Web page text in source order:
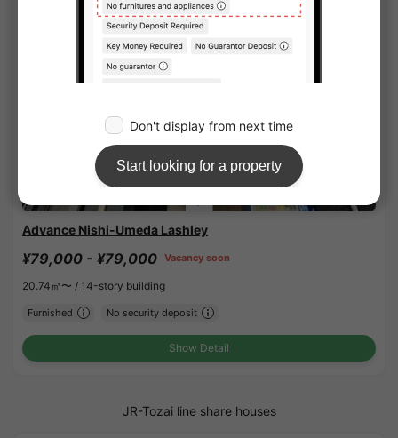
Advance Nishi-Umeda Lashley
¥79,000 - ¥79,000 Vacancy soon
20.74㎡〜 / 14-story building
Furnished No security deposit
Show Detail
JR-Tozai line share houses